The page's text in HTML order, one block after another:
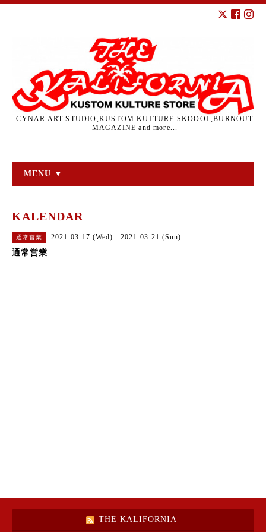
CYNAR ART STUDIO,KUSTOM KULTURE SKOOOL,BURNOUT
MAGAZINE and more...
MENU ▼
KALENDAR
通常営業 2021-03-17 (Wed) - 2021-03-21 (Sun)
通常営業
THE KALIFORNIA